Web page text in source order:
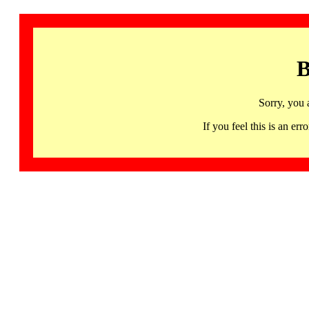
Sorry, you
If you feel this is an